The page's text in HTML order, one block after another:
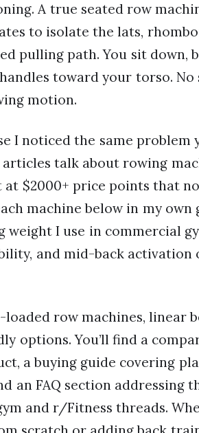
A true seated row
to isolate the lats,
pulling path. You sit down,
toward your torso. No
motion.
I noticed the same problem
articles talk about rowing
$2000+ price points that
machine below in my
weight I use in commercial
and mid-back activation
row machines, linear
options. You’ll find a
a buying guide covering
an FAQ section addressing
and r/Fitness threads.